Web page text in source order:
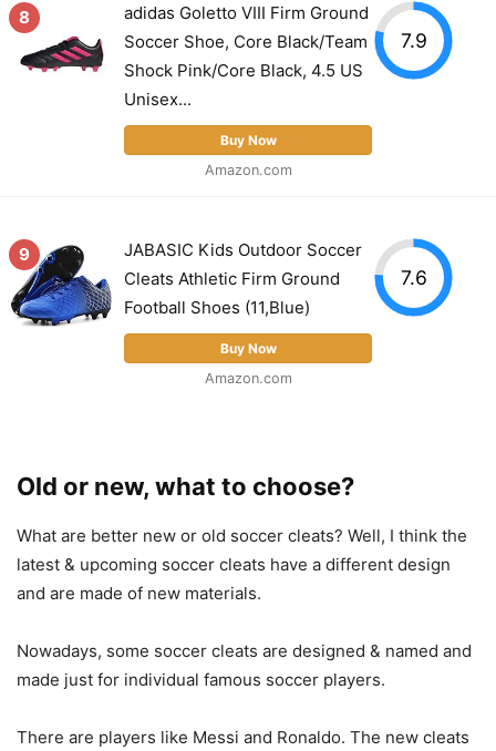
8
adidas Goletto VIII Firm Ground
Soccer Shoe, Core Black/Team
Shock Pink/Core Black, 4.5 US
Unisex...
Buy Now
Amazon.com
7.9
9
JABASIC Kids Outdoor Soccer
Cleats Athletic Firm Ground
Football Shoes (11,Blue)
Buy Now
Amazon.com
7.6
Old or new, what to choose?
What are better new or old soccer cleats? Well, I think the
latest & upcoming soccer cleats have a different design
and are made of new materials.
Nowadays, some soccer cleats are designed & named and
made just for individual famous soccer players.
There are players like Messi and Ronaldo. The new cleats